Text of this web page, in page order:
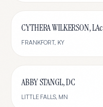
CYTHERA WILKERSON, LAc
FRANKFORT, KY
ABBY STANGL, DC
LITTLE FALLS, MN